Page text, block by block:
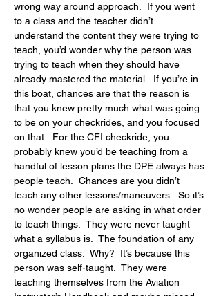
wrong way around approach.  If you went
to a class and the teacher didn’t
understand the content they were trying to
teach, you’d wonder why the person was
trying to teach when they should have
already mastered the material.  If you’re in
this boat, chances are that the reason is
that you knew pretty much what was going
to be on your checkrides, and you focused
on that.  For the CFI checkride, you
probably knew you’d be teaching from a
handful of lesson plans the DPE always has
people teach.  Chances are you didn’t
teach any other lessons/maneuvers.  So it’s
no wonder people are asking in what order
to teach things.  They were never taught
what a syllabus is.  The foundation of any
organized class.  Why?  It’s because this
person was self-taught.  They were
teaching themselves from the Aviation